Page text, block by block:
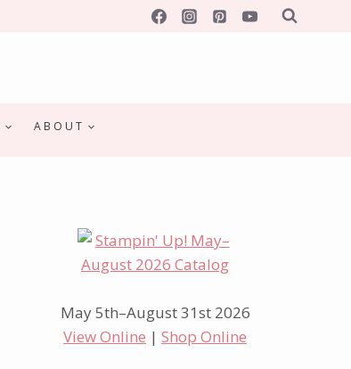
ABOUT
May 5th–August 31st 2026
View Online |Shop Online